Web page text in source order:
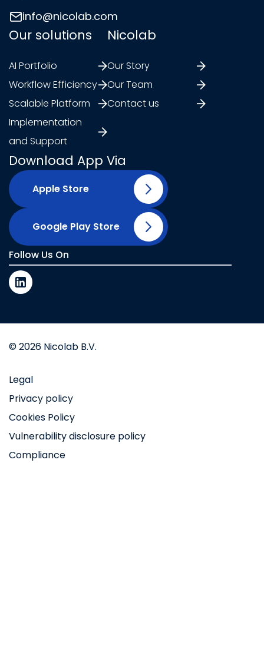
info@nicolab.com
Our solutions
AI Portfolio
Workflow Efficiency
Scalable Platform
Implementation
and Support
Nicolab
Our Story
Our Team
Contact us
Download App Via
Apple Store
Google Play Store
Follow Us On
© 2026 Nicolab B.V.
Legal
Privacy policy
Cookies Policy
Vulnerability disclosure policy
Compliance